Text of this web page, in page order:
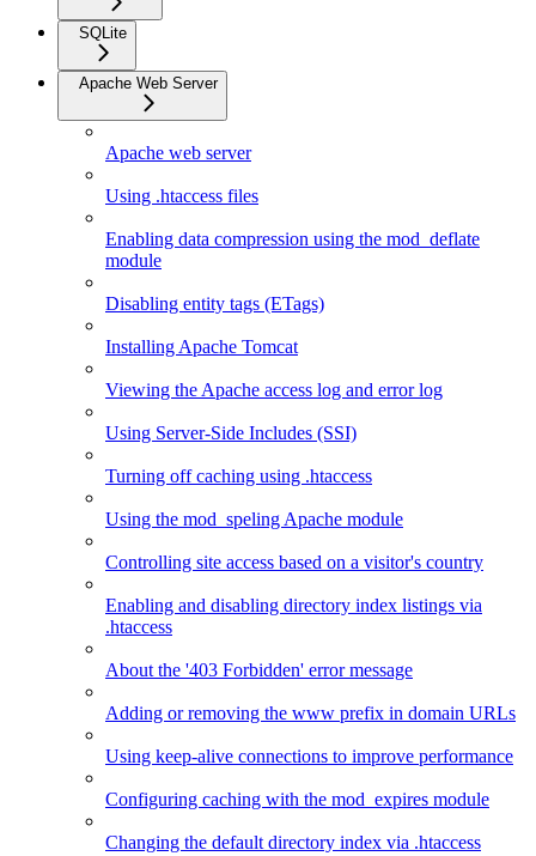
SQLite
Apache Web Server
Apache web server
Using .htaccess files
Enabling data compression using the mod_deflate
module
Disabling entity tags (ETags)
Installing Apache Tomcat
Viewing the Apache access log and error log
Using Server-Side Includes (SSI)
Turning off caching using .htaccess
Using the mod_speling Apache module
Controlling site access based on a visitor's country
Enabling and disabling directory index listings via
.htaccess
About the '403 Forbidden' error message
Adding or removing the www prefix in domain URLs
Using keep-alive connections to improve performance
Configuring caching with the mod_expires module
Changing the default directory index via .htaccess